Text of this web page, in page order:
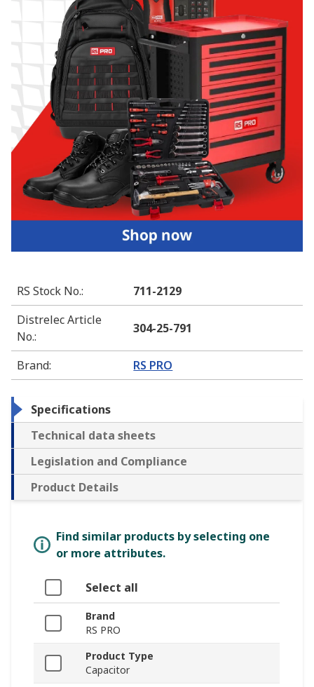
RS Stock No.:
711-2129
Distrelec Article
No.:
304-25-791
Brand: RS PRO
Specifications
Technical data sheets
Legislation and Compliance
Product Details
Find similar products by selecting one
or more attributes.
Select all
Brand
RS PRO
Product Type
Capacitor